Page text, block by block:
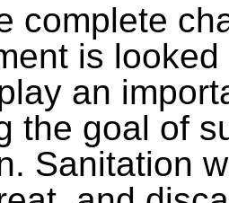
complete
is
an
the goal of
Sanitation